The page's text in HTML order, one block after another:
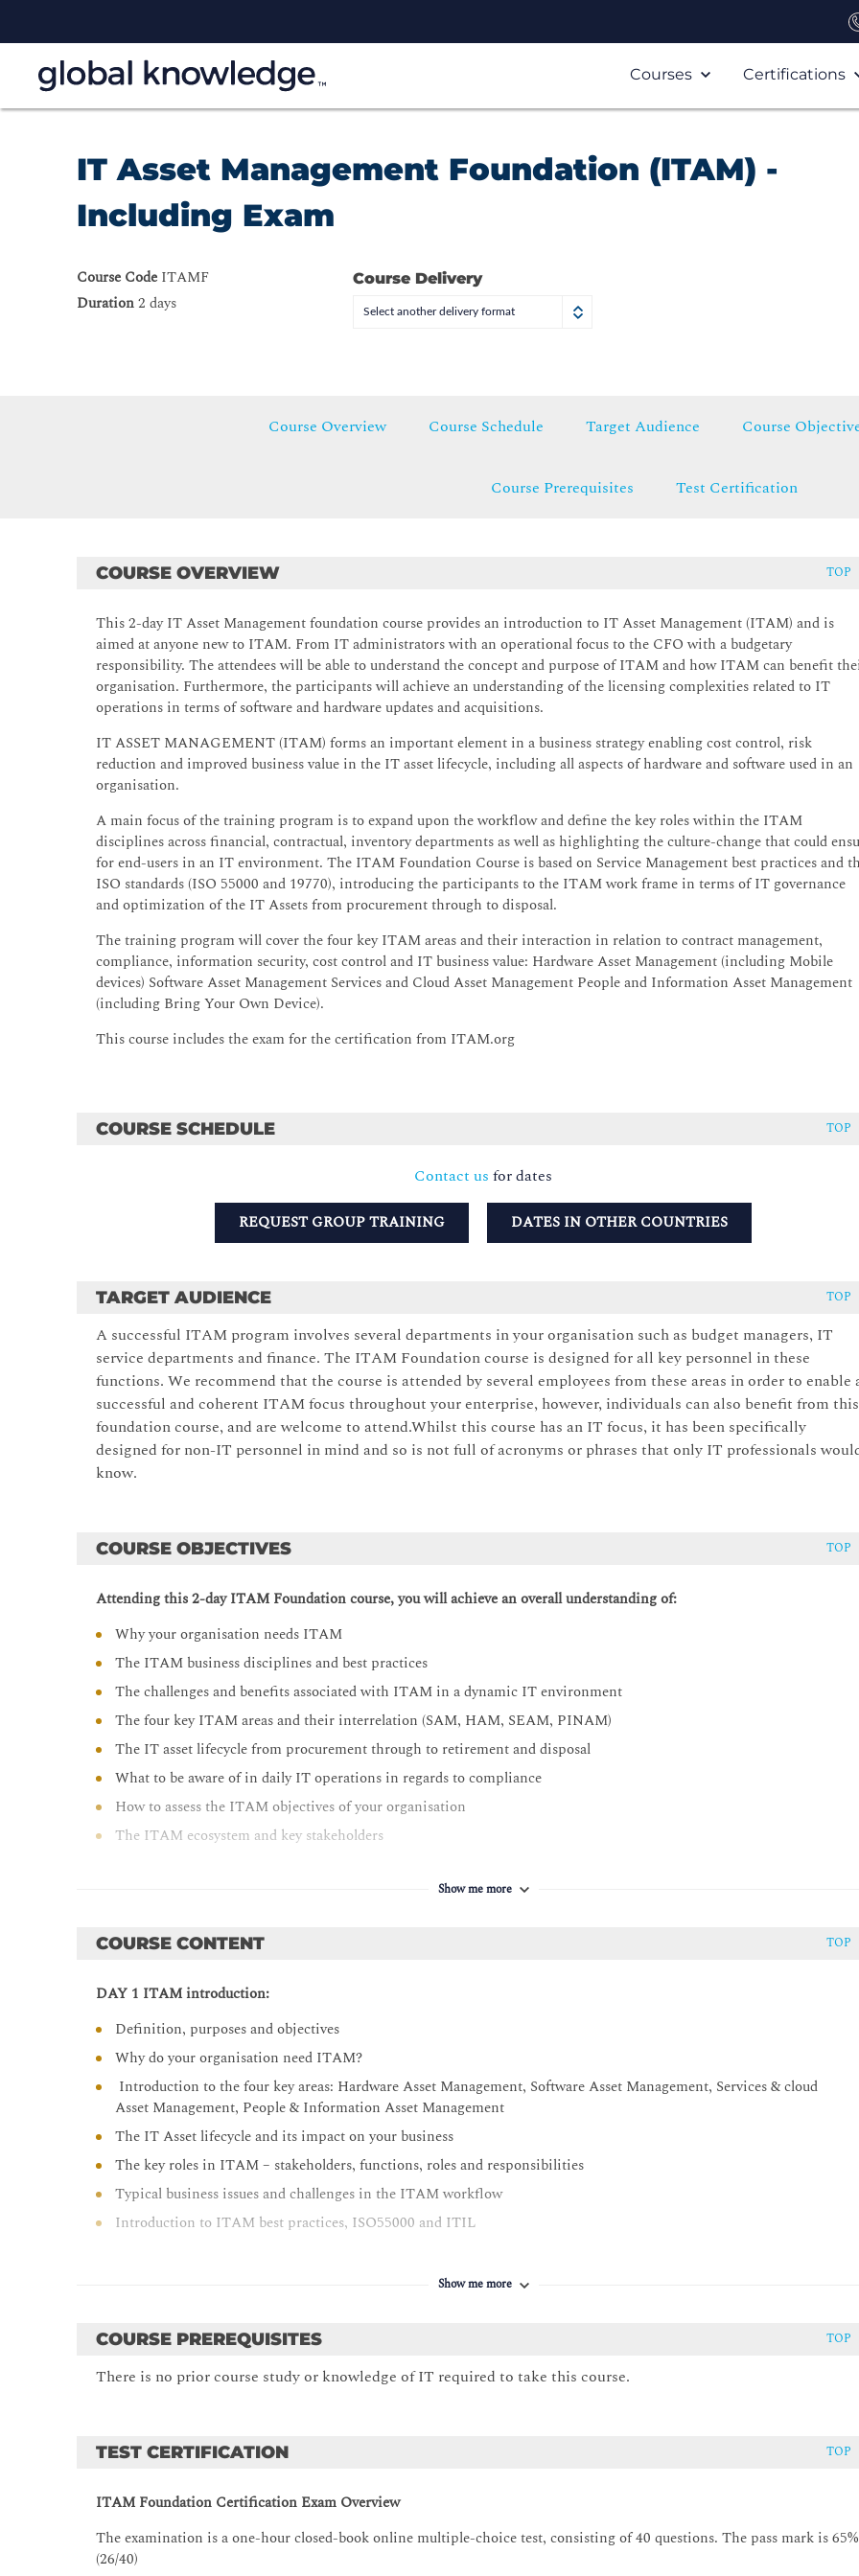
Courses Certifications
IT Asset Management Foundation (ITAM) -
Including Exam
Course Code ITAMF
Duration2 days
Course Delivery
Select another delivery format
Course Overview Course Schedule Target Audience Course
Course Prerequisites Test Certification
COURSE OVERVIEW TOP
This 2-day IT Asset Management foundation course provides an introduction to IT Asset Management (ITAM) and is
aimed at anyone new to ITAM. From IT administrators with an operational focus to the CFO with a budgetary
responsibility. The attendees will be able to understand the concept and purpose of ITAM and how ITAM can benefit
organisation. Furthermore, the participants will achieve an understanding of the licensing complexities related to IT
operations in terms of software and hardware updates and acquisitions.
IT ASSET MANAGEMENT (ITAM) forms an important element in a business strategy enabling cost control, risk
reduction and improved business value in the IT asset lifecycle, including all aspects of hardware and software used in an
organisation.
A main focus of the training program is to expand upon the workflow and define the key roles within the ITAM
disciplines across financial, contractual, inventory departments as well as highlighting the culture-change that could
for end-users in an IT environment. The ITAM Foundation Course is based on Service Management best practices and
ISO standards (ISO 55000 and 19770), introducing the participants to the ITAM work frame in terms of IT governance
and optimization of the IT Assets from procurement through to disposal.
The training program will cover the four key ITAM areas and their interaction in relation to contract management,
compliance, information security, cost control and IT business value: Hardware Asset Management (including Mobile
devices) Software Asset Management Services and Cloud Asset Management People and Information Asset Management
(including Bring Your Own Device).
This course includes the exam for the certification from ITAM.org
COURSE SCHEDULE TOP
Contact us for dates
REQUEST GROUP TRAINING DATES IN OTHER COUNTRIES
TARGET AUDIENCE TOP
A successful ITAM program involves several departments in your organisation such as budget managers, IT
service departments and finance. The ITAM Foundation course is designed for all key personnel in these
functions. We recommend that the course is attended by several employees from these areas in order to enable
successful and coherent ITAM focus throughout your enterprise, however, individuals can also benefit from this
foundation course, and are welcome to attend.Whilst this course has an IT focus, it has been specifically
designed for non-IT personnel in mind and so is not full of acronyms or phrases that only IT professionals
know.
COURSE OBJECTIVES TOP
Attending this 2-day ITAM Foundation course, you will achieve an overall understanding of:
Why your organisation needs ITAM
The ITAM business disciplines and best practices
The challenges and benefits associated with ITAM in a dynamic IT environment
The four key ITAM areas and their interrelation (SAM, HAM, SEAM, PINAM)
The IT asset lifecycle from procurement through to retirement and disposal
What to be aware of in daily IT operations in regards to compliance
How to assess the ITAM objectives of your organisation
The ITAM ecosystem and key stakeholders
Show me more
COURSE CONTENT TOP
DAY 1 ITAM introduction:
Definition, purposes and objectives
Why do your organisation need ITAM?
Introduction to the four key areas: Hardware Asset Management, Software Asset Management, Services & cloud
Asset Management, People & Information Asset Management
The IT Asset lifecycle and its impact on your business
The key roles in ITAM – stakeholders, functions, roles and responsibilities
Typical business issues and challenges in the ITAM workflow
Introduction to ITAM best practices, ISO55000 and ITIL
The HAM lifecycle in your organisation from acquisition through to disposal
Request and approval processes, procurement and lifecycle management, redeployment and disposal management
The tool reflections of HAM
BREAK
Software Asset Management (SAM) introduction:
Show me more
COURSE PREREQUISITES TOP
There is no prior course study or knowledge of IT required to take this course.
TEST CERTIFICATION TOP
ITAM Foundation Certification Exam Overview
The examination is a one-hour closed-book online multiple-choice test, consisting of 40 questions. The pass mark is 65%
(26/40)